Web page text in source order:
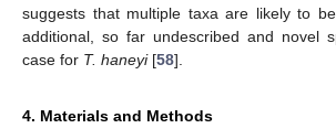
suggests that multiple taxa are likely to
additional, so far undescribed and novel
case for T. haneyi[58].
4. Materials and Methods